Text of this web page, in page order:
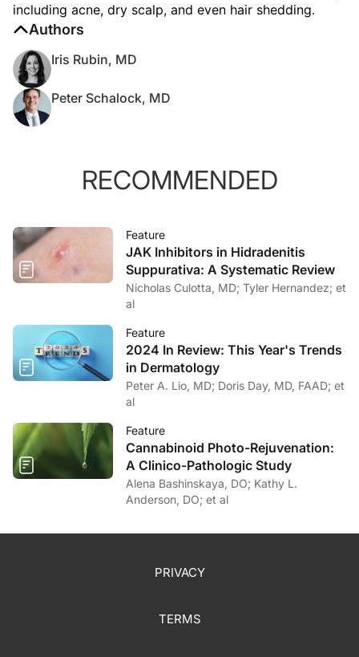
including acne, dry scalp, and even hair shedding.
Authors
Iris Rubin, MD
Peter Schalock, MD
RECOMMENDED
Feature
JAK Inhibitors in Hidradenitis
Suppurativa: A Systematic Review
Nicholas Culotta, MD; Tyler Hernandez; et
al
Feature
2024 In Review: This Year's Trends
in Dermatology
Peter A. Lio, MD; Doris Day, MD, FAAD; et
al
Feature
Cannabinoid Photo-Rejuvenation:
A Clinico-Pathologic Study
Alena Bashinskaya, DO; Kathy L.
Anderson, DO; et al
PRIVACY
TERMS